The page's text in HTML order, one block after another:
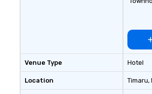
Venue Type
Location
Hotel
Timaru,